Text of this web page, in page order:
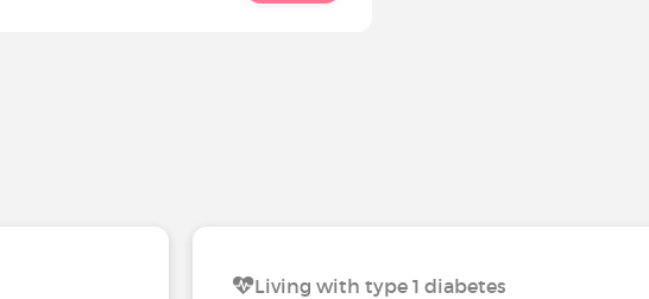
Living with type 1 diabetes